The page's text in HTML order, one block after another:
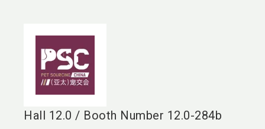
Hall 12.0 / Booth Number 12.0-284b